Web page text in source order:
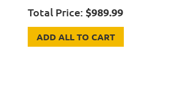
Total Price:$989.99
ADD ALL TO CART